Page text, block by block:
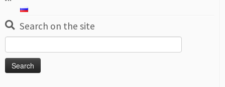
Search on the site
for: